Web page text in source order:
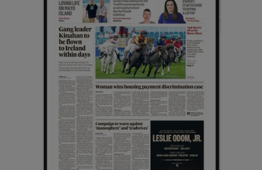
Show History sub sections
Show Sponsored sub sections